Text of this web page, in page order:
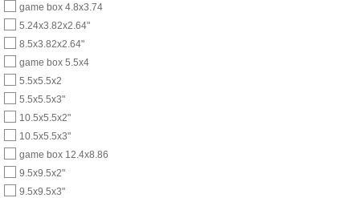
game box 4.8x3.74
5.24x3.82x2.64"
8.5x3.82x2.64"
game box 5.5x4
5.5x5.5x2
5.5x5.5x3"
10.5x5.5x2"
10.5x5.5x3"
game box 12.4x8.86
9.5x9.5x2"
9.5x9.5x3"